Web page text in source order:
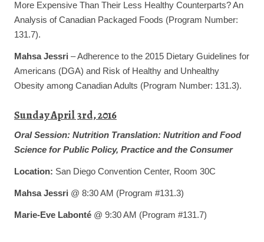
More Expensive Than Their Less Healthy Counterparts? An
Analysis of Canadian Packaged Foods (Program Number:
131.7).
Mahsa Jessri – Adherence to the 2015 Dietary Guidelines for
Americans (DGA) and Risk of Healthy and Unhealthy
Obesity among Canadian Adults (Program Number: 131.3).
Sunday April 3rd, 2016
Oral Session: Nutrition Translation: Nutrition and Food
Science for Public Policy, Practice and the Consumer
Location: San Diego Convention Center, Room 30C
Mahsa Jessri @ 8:30 AM (Program #131.3)
Marie-Eve Labonté @ 9:30 AM (Program #131.7)